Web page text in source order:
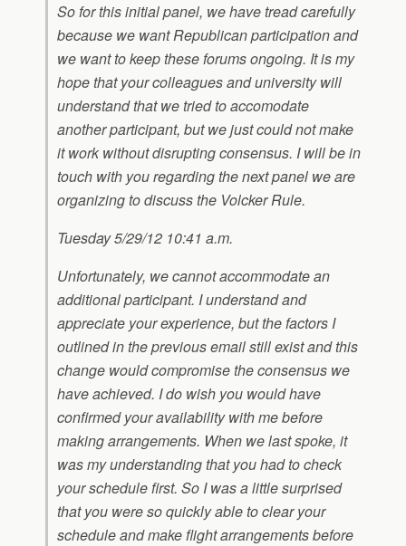
So for this initial panel, we have tread carefully
because we want Republican participation and
we want to keep these forums ongoing. It is my
hope that your colleagues and university will
understand that we tried to accomodate
another participant, but we just could not make
it work without disrupting consensus. I will be in
touch with you regarding the next panel we are
organizing to discuss the Volcker Rule.
Tuesday 5/29/12 10:41 a.m.
Unfortunately, we cannot accommodate an
additional participant. I understand and
appreciate your experience, but the factors I
outlined in the previous email still exist and this
change would compromise the consensus we
have achieved. I do wish you would have
confirmed your availability with me before
making arrangements. When we last spoke, it
was my understanding that you had to check
your schedule first. So I was a little surprised
that you were so quickly able to clear your
schedule and make flight arrangements before